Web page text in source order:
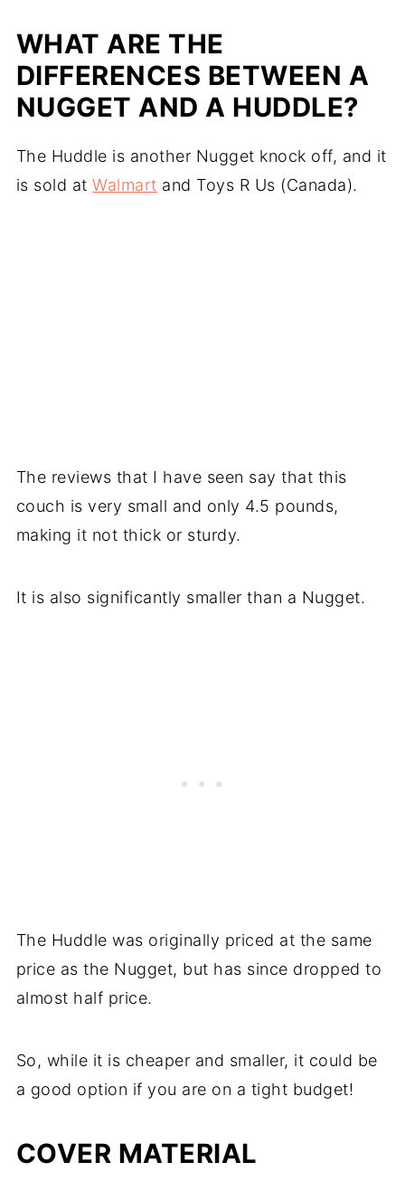
WHAT ARE THE
DIFFERENCES BETWEEN A
NUGGET AND A HUDDLE?
The Huddle is another Nugget knock off, and it
is sold atWalmart and Toys R Us (Canada).
The reviews that I have seen say that this
couch is very small and only 4.5 pounds,
making it not thick or sturdy.
It is also significantly smaller than a Nugget.
The Huddle was originally priced at the same
price as the Nugget, but has since dropped to
almost half price.
So, while it is cheaper and smaller, it could be
a good option if you are on a tight budget!
COVER MATERIAL